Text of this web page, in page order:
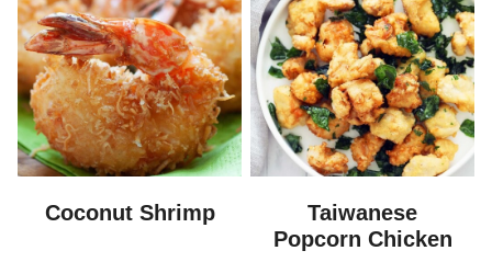
Coconut Shrimp
Taiwanese
Popcorn Chicken